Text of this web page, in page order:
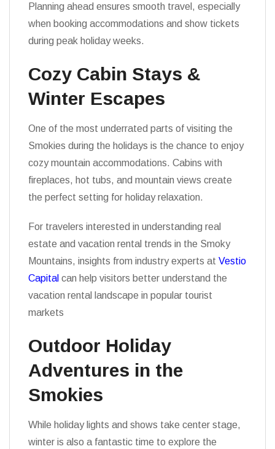
Planning ahead ensures smooth travel, especially
when booking accommodations and show tickets
during peak holiday weeks.
Cozy Cabin Stays &
Winter Escapes
One of the most underrated parts of visiting the
Smokies during the holidays is the chance to enjoy
cozy mountain accommodations. Cabins with
fireplaces, hot tubs, and mountain views create
the perfect setting for holiday relaxation.
For travelers interested in understanding real
estate and vacation rental trends in the Smoky
Mountains, insights from industry experts at Vestio
Capital can help visitors better understand the
vacation rental landscape in popular tourist
markets
Outdoor Holiday
Adventures in the
Smokies
While holiday lights and shows take center stage,
winter is also a fantastic time to explore the